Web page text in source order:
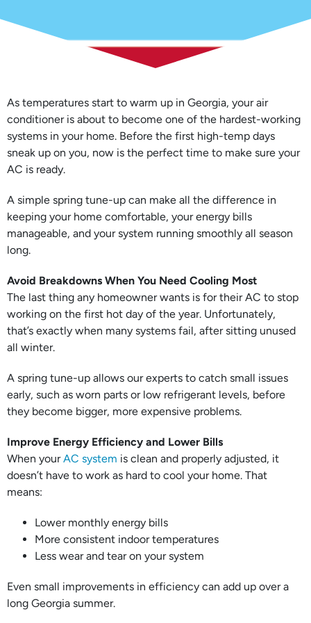
As temperatures start to warm up in Georgia, your air
conditioner is about to become one of the hardest-working
systems in your home. Before the first high-temp days
sneak up on you, now is the perfect time to make sure your
AC is ready.
A simple spring tune-up can make all the difference in
keeping your home comfortable, your energy bills
manageable, and your system running smoothly all season
long.
Avoid Breakdowns When You Need Cooling Most
The last thing any homeowner wants is for their AC to stop
working on the first hot day of the year. Unfortunately,
that’s exactly when many systems fail, after sitting unused
all winter.
A spring tune-up allows our experts to catch small issues
early, such as worn parts or low refrigerant levels, before
they become bigger, more expensive problems.
Improve Energy Efficiency and Lower Bills
When yourAC system is clean and properly adjusted, it
doesn’t have to work as hard to cool your home. That
means:
Lower monthly energy bills
More consistent indoor temperatures
Less wear and tear on your system
Even small improvements in efficiency can add up over a
long Georgia summer.